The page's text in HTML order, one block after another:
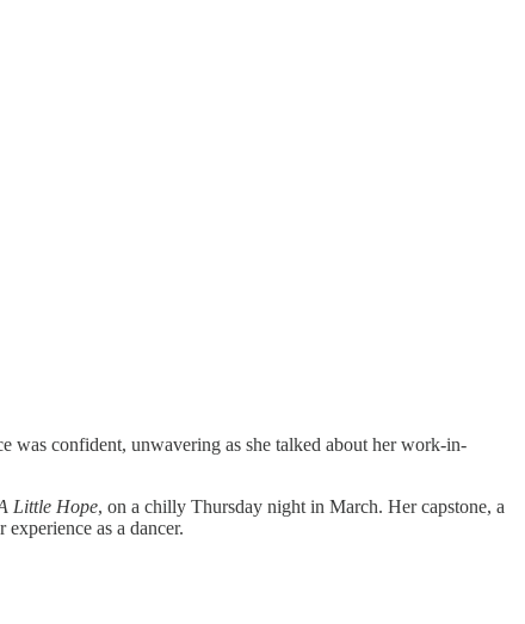
was confident, unwavering as she talked about her work-in-
Little Hope, on a chilly Thursday night in March. Her capstone, a
as a dancer.